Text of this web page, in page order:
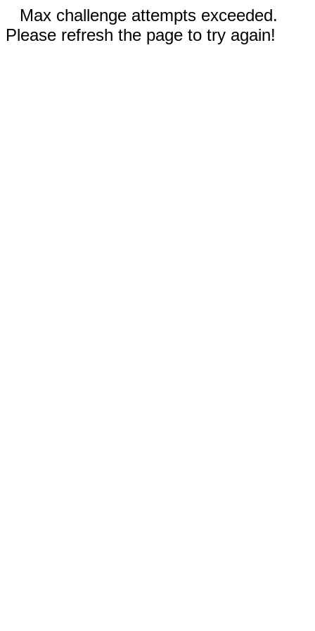
Max challenge attempts exceeded.
Please refresh the page to try again!